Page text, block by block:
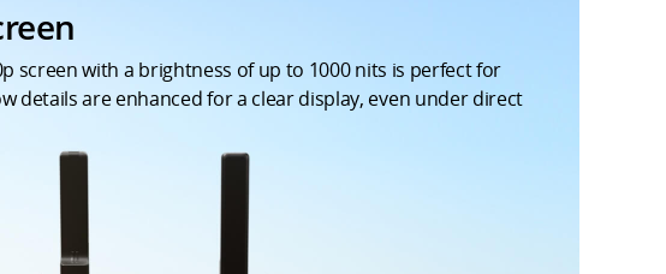
screen with a brightness of up to 1000 nits is perfect for
details are enhanced for a clear display, even under direct